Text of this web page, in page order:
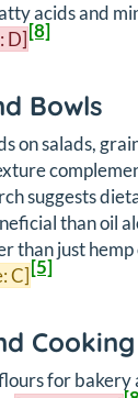
acids and
D][8]
Bowls
on salads,
suggests
than oil
than just
C][5]
Cooking
for bakery